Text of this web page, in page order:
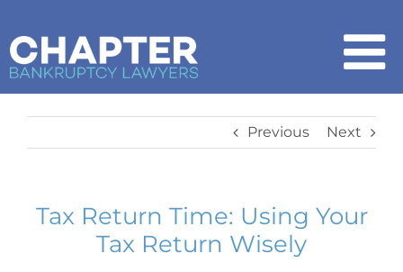
content
Home
Chapter 13
Previous Next
Tax Return Time: Using Your
Tax Return Wisely